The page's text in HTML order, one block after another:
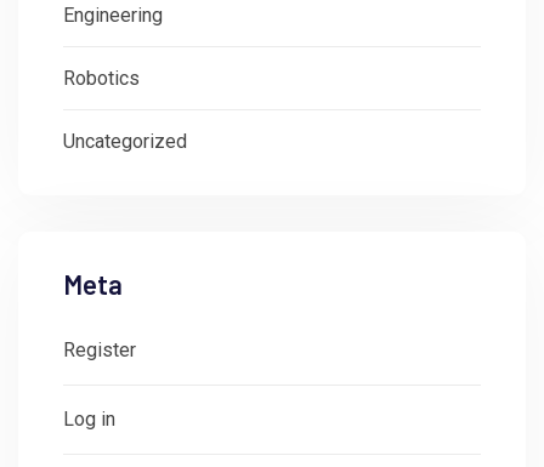
Engineering
Robotics
Uncategorized
Meta
Register
Log in